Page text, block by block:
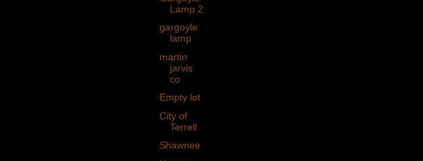
Lamp 2
gargoyle
lamp
martin
jarvis
co
Empty lot
City of
Terrell
Shawnee